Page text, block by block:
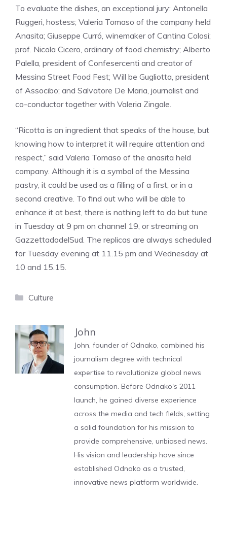
To evaluate the dishes, an exceptional jury: Antonella
Ruggeri, hostess; Valeria Tomaso of the company held
Anasita; Giuseppe Curró, winemaker of Cantina Colosi;
prof. Nicola Cicero, ordinary of food chemistry; Alberto
Palella, president of Confesercenti and creator of
Messina Street Food Fest; Will be Gugliotta, president
of Associbo; and Salvatore De Maria, journalist and
co-conductor together with Valeria Zingale.
“Ricotta is an ingredient that speaks of the house, but
knowing how to interpret it will require attention and
respect,” said Valeria Tomaso of the anasita held
company. Although it is a symbol of the Messina
pastry, it could be used as a filling of a first, or in a
second creative. To find out who will be able to
enhance it at best, there is nothing left to do but tune
in Tuesday at 9 pm on channel 19, or streaming on
GazzettadodelSud. The replicas are always scheduled
for Tuesday evening at 11.15 pm and Wednesday at
10 and 15.15.
Categories
Culture
John
John, founder of Odnako, combined his
journalism degree with technical
expertise to revolutionize global news
consumption. Before Odnako's 2011
launch, he gained diverse experience
across the media and tech fields, setting
a solid foundation for his mission to
provide comprehensive, unbiased news.
His vision and leadership have since
established Odnako as a trusted,
innovative news platform worldwide.